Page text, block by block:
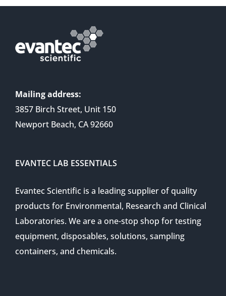
Mailing address:
3857 Birch Street, Unit 150
Newport Beach, CA 92660
EVANTEC LAB ESSENTIALS
Evantec Scientific is a leading supplier of quality
products for Environmental, Research and Clinical
Laboratories. We are a one-stop shop for testing
equipment, disposables, solutions, sampling
containers, and chemicals.